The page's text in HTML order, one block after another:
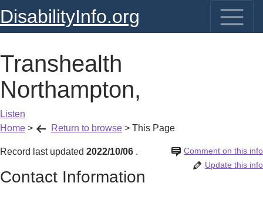
DisabilityInfo.org
Transhealth
Northampton,
Listen
Home > Return to browse > This Page
Record last updated 2022/10/06 Comment on this info
.
Update this info
Contact Information